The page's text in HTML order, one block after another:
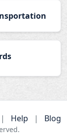
| Help | Blog